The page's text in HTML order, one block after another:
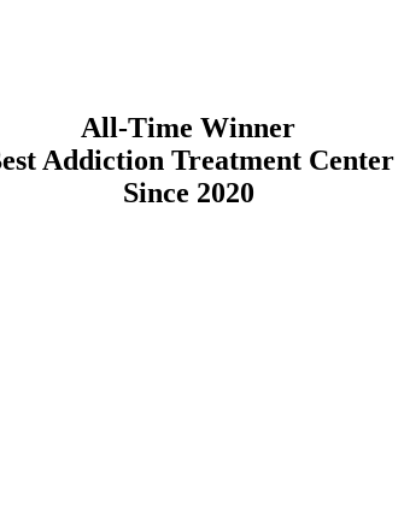
All-Time Winner
Addiction Treatment Center
Since 2020